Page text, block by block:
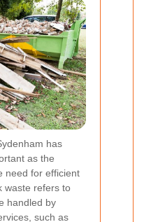
has
as the
need for efficient
waste refers to
handled by
such as